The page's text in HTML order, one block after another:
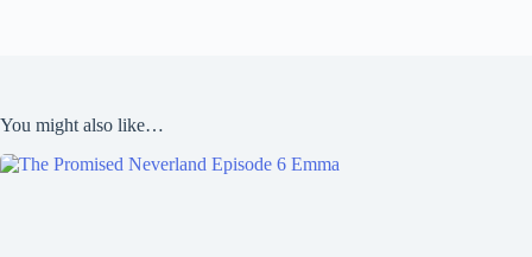
You might also like…